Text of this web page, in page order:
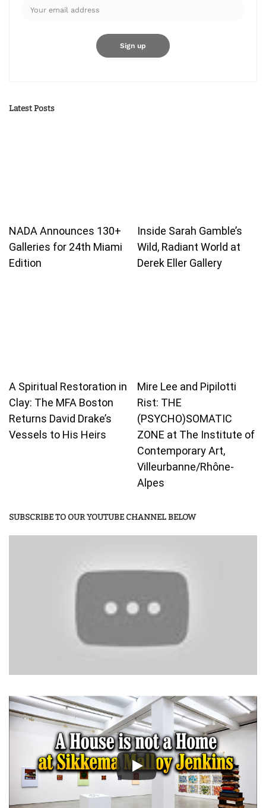
Latest Posts
NADA Announces 130+
Galleries for 24th Miami
Edition
Inside Sarah Gamble’s
Wild, Radiant World at
Derek Eller Gallery
A Spiritual Restoration in
Clay: The MFA Boston
Returns David Drake’s
Vessels to His Heirs
Mire Lee and Pipilotti
Rist: THE
(PSYCHO)SOMATIC
ZONE at The Institute of
Contemporary Art,
Villeurbanne/Rhône-
Alpes
SUBSCRIBE TO OUR YOUTUBE CHANNEL BELOW